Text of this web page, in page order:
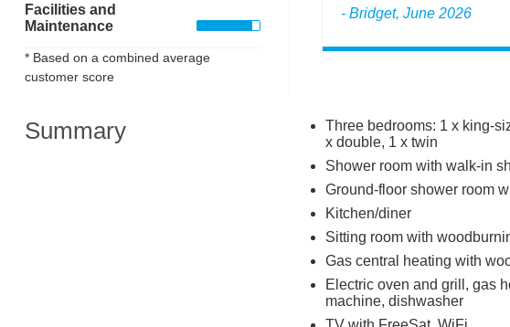
Facilities and
Maintenance
* Based on a combined average
customer score
- Bridget, June 2026
Summary
Three bedrooms: 1 x king-
x double, 1 x twin
Shower room with walk-in
Ground-floor shower room
Kitchen/diner
Sitting room with
Gas central heating with
Electric oven and grill, gas
machine, dishwasher